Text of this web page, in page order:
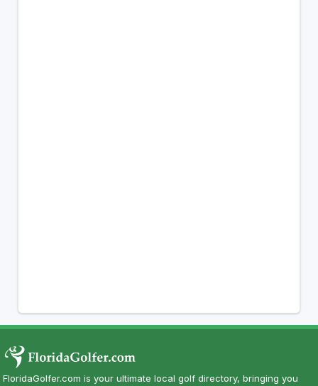
FloridaGolfer.com is your ultimate local golf directory, bringing you